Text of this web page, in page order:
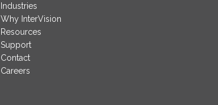
Industries
Why InterVision
Resources
Support
Contact
Careers